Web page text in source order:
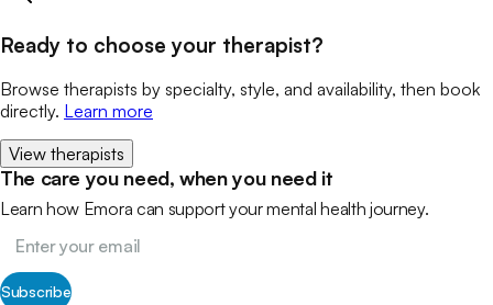
Ready to choose your therapist?
Browse therapists by specialty, style, and availability, then book
directly. Learn more
View therapists
The care you need, when you need it
Learn how Emora can support your mental health journey.
Subscribe